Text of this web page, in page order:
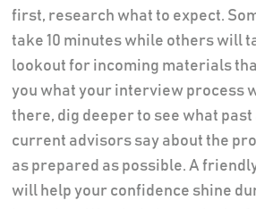
first, research what to expect.
take 10 minutes while others will
lookout for incoming materials
you what your interview process
there, dig deeper to see what past
current advisors say about the
as prepared as possible. A
will help your confidence shine